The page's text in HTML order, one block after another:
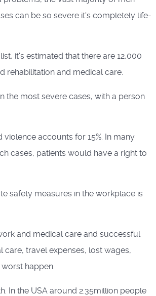
can be so severe it's completely life-
it's estimated that there are 12,000
rehabilitation and medical care.
the most severe cases, with a person
violence accounts for 15%. In many
cases, patients would have a right to
safety measures in the workplace is
and medical care and successful
care, travel expenses, lost wages,
happen.
In the USA around 2.35million people